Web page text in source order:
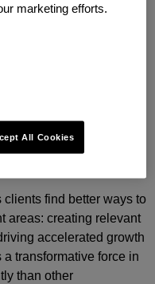
talk about how
brand.
find better ways to
areas: creating relevant
accelerated growth
transformative force in
than other
marketing efforts.
All Cookies